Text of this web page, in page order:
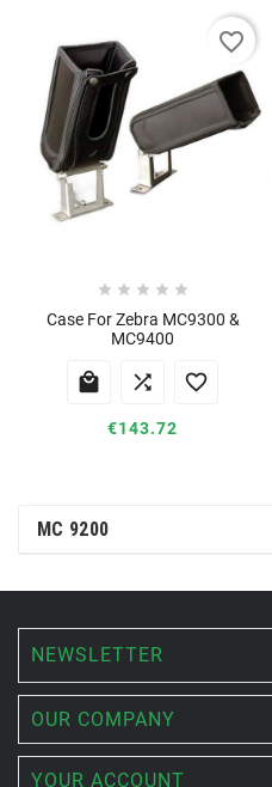
    
Case For Zebra MC9300 &
MC9400
  
€143.72
favorite_border
MC 9200
NEWSLETTER
OUR COMPANY
YOUR ACCOUNT